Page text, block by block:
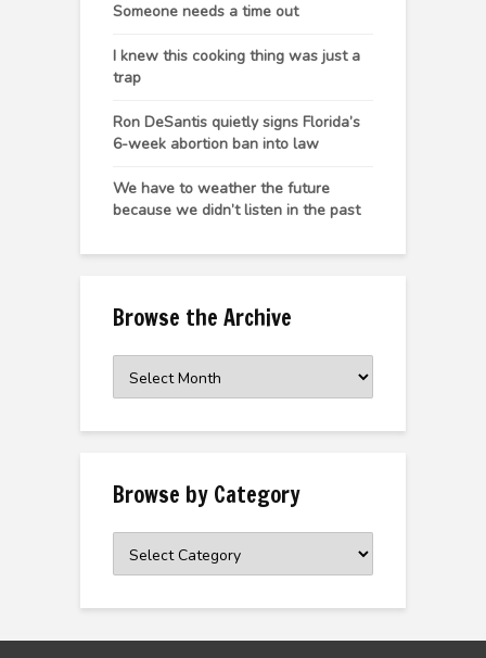
Someone needs a time out
I knew this cooking thing was just a
trap
Ron DeSantis quietly signs Florida’s
6-week abortion ban into law
We have to weather the future
because we didn’t listen in the past
Browse the Archive
the
Browse by Category